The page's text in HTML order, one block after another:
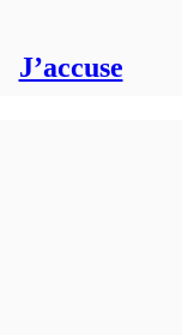
J’accuse